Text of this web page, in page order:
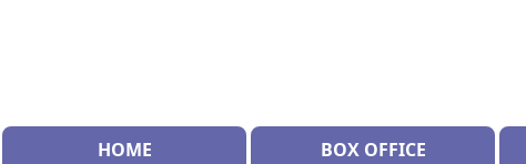
HOME BOX OFFICE